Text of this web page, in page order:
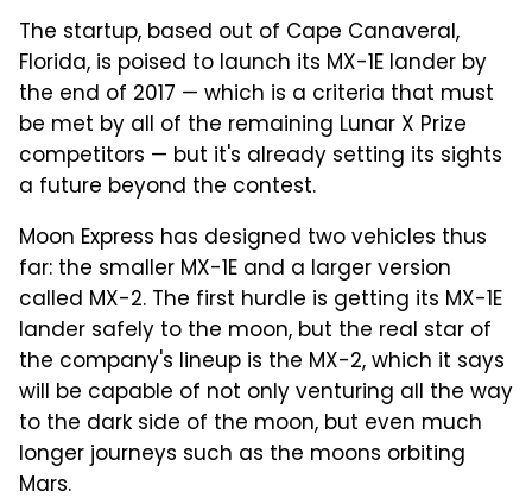
The startup, based out of Cape Canaveral,
Florida, is poised to launch its MX-1E lander by
the end of 2017 — which is a criteria that must
be met by all of the remaining Lunar X Prize
competitors — but it's already setting its sights
a future beyond the contest.
Moon Express has designed two vehicles thus
far: the smaller MX-1E and a larger version
called MX-2. The first hurdle is getting its MX-1E
lander safely to the moon, but the real star of
the company's lineup is the MX-2, which it says
will be capable of not only venturing all the way
to the dark side of the moon, but even much
longer journeys such as the moons orbiting
Mars.